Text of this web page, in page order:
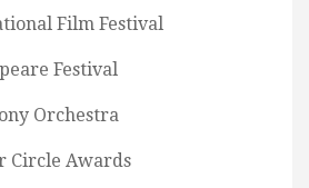
Film Festival
Festival
Orchestra
Circle Awards